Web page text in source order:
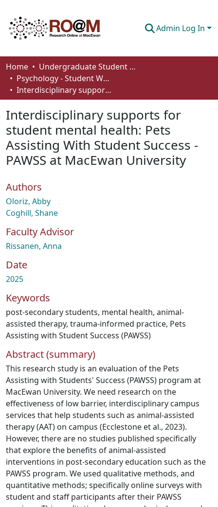
Admin Log In
Communities & Collections
Browse
About
How To Deposit
Home
Undergraduate Student Works
Psychology - Student Works
Interdisciplinary supports for student mental health: Pets Assisting With Student Success - PAWSS at MacEwan University
Interdisciplinary supports for
student mental health: Pets
Assisting With Student Success -
PAWSS at MacEwan University
Authors
Oloriz, Abby
Coghill, Shane
Faculty Advisor
Rissanen, Anna
Date
2025
Keywords
post-secondary students, mental health, animal-
assisted therapy, trauma-informed practice, Pets
Assisting with Student Success (PAWSS)
Abstract (summary)
This research study is an evaluation of the Pets
Assisting with Students' Success (PAWSS) program at
MacEwan University. We need research on the
effectiveness of low barrier, interdisciplinary campus
services that help students such as animal-assisted
therapy (AAT) on campus (Ecclestone et al., 2023).
However, there are no studies published specifically
that explore the benefits of animal-assisted
interventions in post-secondary education such as the
PAWSS program. We used qualitative methods, and
quantitative methods; specifically online surveys with
student and staff participants after their PAWSS